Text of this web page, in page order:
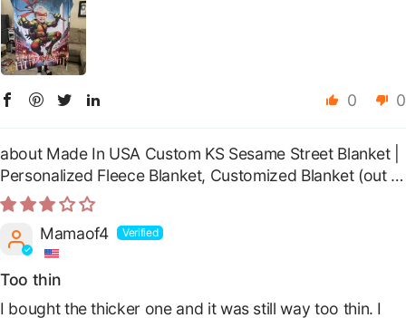
0 0
Made In USA Custom KS Sesame Street Blanket |
Personalized Fleece Blanket, Customized Blanket
Mamaof4
Too thin
I bought the thicker one and it was still way too thin. I